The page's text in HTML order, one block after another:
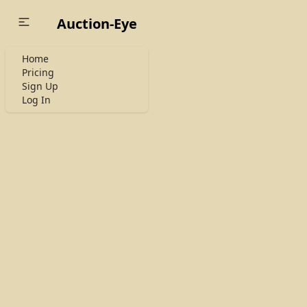
Home
Pricing
Sign Up
Log In
Auction-Eye